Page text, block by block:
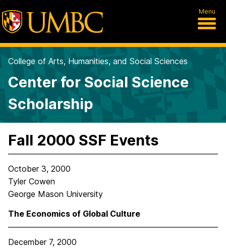
Menu
College of Arts, Humanities, and Social Sciences
Center for Social Science
Scholarship
Fall 2000 SSF Events
October 3, 2000
Tyler Cowen
George Mason University
The Economics of Global Culture
December 7, 2000